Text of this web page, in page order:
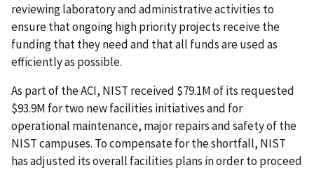
reviewing laboratory and administrative activities to
ensure that ongoing high priority projects receive the
funding that they need and that all funds are used as
efficiently as possible.
As part of the ACI, NIST received $79.1M of its requested
$93.9M for two new facilities initiatives and for
operational maintenance, major repairs and safety of the
NIST campuses. To compensate for the shortfall, NIST
has adjusted its overall facilities plans in order to proceed